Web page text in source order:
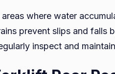
areas where water
prevent slips and falls
inspect and